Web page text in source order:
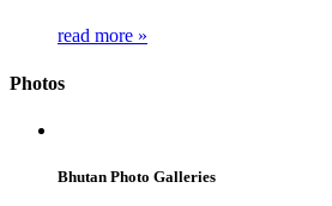
read more »
Photos
Bhutan Photo Galleries